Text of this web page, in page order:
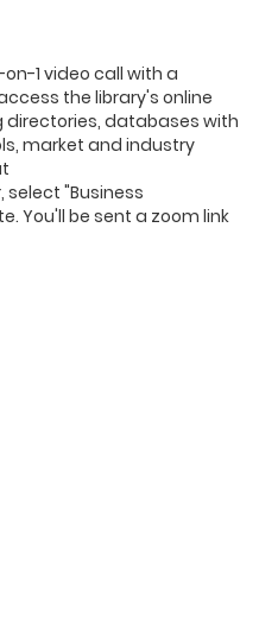
on-1 video call with a
the library's online
directories, databases with
market and industry
"Business
You'll be sent a zoom link